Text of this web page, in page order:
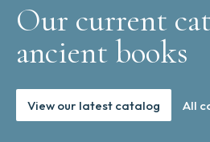
Our current
ancient books
View our latest catalog All